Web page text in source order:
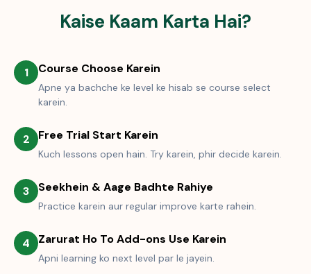
Kaise Kaam Karta Hai?
1 Course Choose Karein
Apne ya bachche ke level ke hisab se course select
karein.
2 Free Trial Start Karein
Kuch lessons open hain. Try karein, phir decide karein.
3 Seekhein & Aage Badhte Rahiye
Practice karein aur regular improve karte rahein.
4 Zarurat Ho To Add-ons Use Karein
Apni learning ko next level par le jayein.